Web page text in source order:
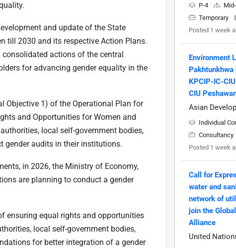
and update of the State
till 2030 and its respective Action Plans.
actions of the central
for advancing gender equality in the
Objective 1) of the Operational Plan for
and Opportunities for Women and
local self-government bodies,
gender audits in their institutions.
in 2026, the Ministry of Economy,
are planning to conduct a gender
ensuring equal rights and opportunities
local self-government bodies,
for better integration of a gender
P-4
Temporary
Posted 1 week
Environment
KPCIP-IC-
CIU
Asian
Individual
Consultancy
Posted 1 week
Call for
water and
network of
join the
Alliance
United